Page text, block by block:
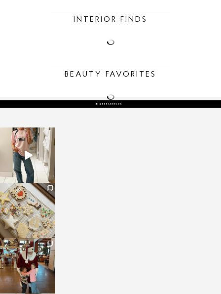
INTERIOR FINDS
BEAUTY FAVORITES
sosageblog
Mar 16
sosageblog
Jan 6
sosageblog
Jan 3